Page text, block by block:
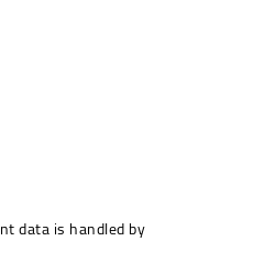
data is handled by